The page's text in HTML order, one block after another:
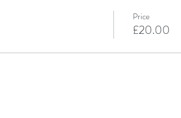
Price
£20.00